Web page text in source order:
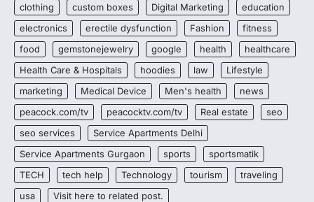
clothing
custom boxes Digital Marketing
education
electronics
erectile dysfunction Fashion
fitness
food
gemstonejewelry google health
healthcare
Health Care & Hospitals
hoodies law
Lifestyle
marketing
Medical Device Men's health
news
peacock.com/tv
peacocktv.com/tv Real estate
seo
seo services
Service Apartments Delhi
Service Apartments Gurgaon
sports
sportsmatik
TECH
tech help Technology tourism
traveling
usa
Visit here to related post.